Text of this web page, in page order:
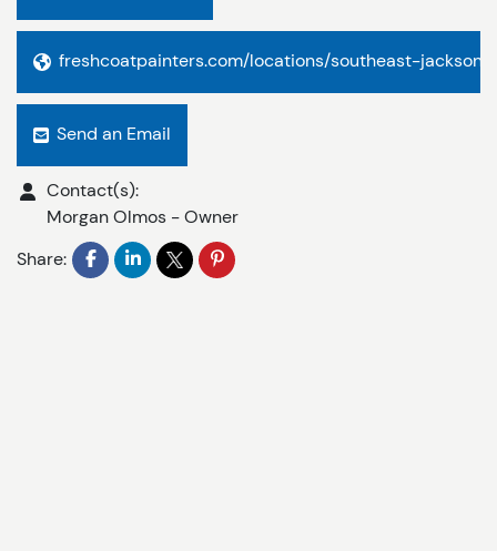
freshcoatpainters.com/locations/southeast-
Send an Email
Contact(s):
Morgan Olmos -Owner
Share: